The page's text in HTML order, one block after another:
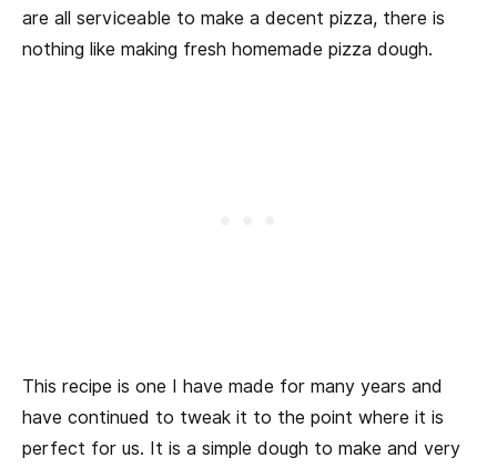
are all serviceable to make a decent pizza, there is
nothing like making fresh homemade pizza dough.
This recipe is one I have made for many years and
have continued to tweak it to the point where it is
perfect for us. It is a simple dough to make and very